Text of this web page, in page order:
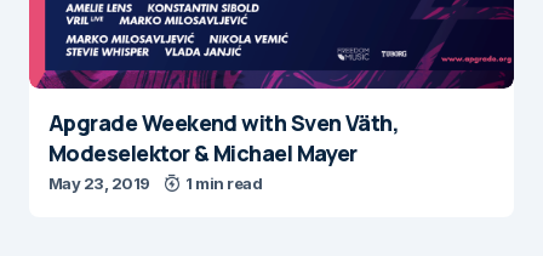
Apgrade Weekend with Sven Väth,
Modeselektor & Michael Mayer
May 23, 2019 1 min read